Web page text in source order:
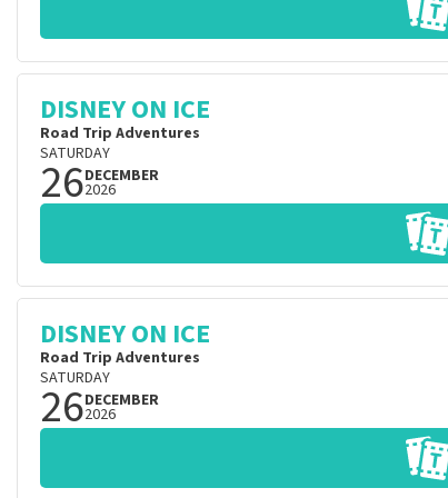
DISNEY ON ICE
Road Trip Adventures
SATURDAY
26DECEMBER
2026
DISNEY ON ICE
Road Trip Adventures
SATURDAY
26DECEMBER
2026